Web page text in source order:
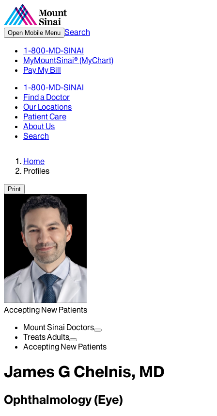
Open Mobile Menu Search
1-800-MD-SINAI
MyMountSinai® (MyChart)
Pay My Bill
1-800-MD-SINAI
Find a Doctor
Our Locations
Patient Care
About Us
Search
Home
Profiles
Print
Accepting New Patients
Mount Sinai Doctors
Treats Adults
Accepting New Patients
James G Chelnis, MD
Ophthalmology (Eye)